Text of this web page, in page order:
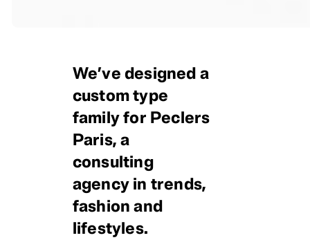
We’ve designed a
custom type
family for Peclers
Paris, a
consulting
agency in trends,
fashion and
lifestyles.